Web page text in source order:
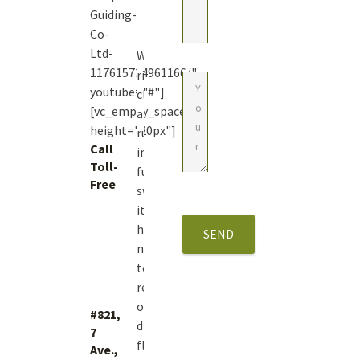
Guiding-
Co-
Ltd-
117615734961166/"
youtube="#"]
[vc_empty_space
height="20px"]
Call
Toll-
Free
(877)
423.4483
#821,
7
Ave.,
With
river
closures
and
runoff
in
full
swing
it’s
hard
not
to
reminisce
on
dry
fly